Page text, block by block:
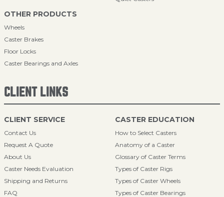
OTHER PRODUCTS
Wheels
Caster Brakes
Floor Locks
Caster Bearings and Axles
CLIENT LINKS
CLIENT SERVICE
Contact Us
Request A Quote
About Us
Caster Needs Evaluation
Shipping and Returns
FAQ
CASTER EDUCATION
How to Select Casters
Anatomy of a Caster
Glossary of Caster Terms
Types of Caster Rigs
Types of Caster Wheels
Types of Caster Bearings